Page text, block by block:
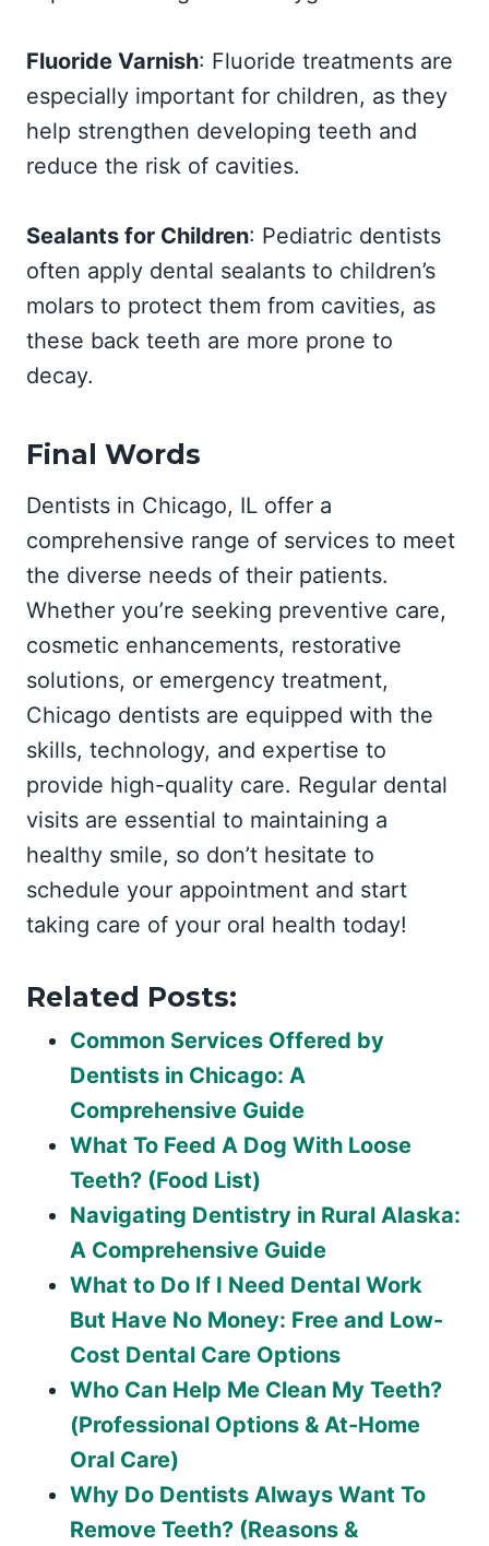
Fluoride Varnish: Fluoride treatments are
especially important for children, as they
help strengthen developing teeth and
reduce the risk of cavities.
Sealants for Children: Pediatric dentists
often apply dental sealants to children’s
molars to protect them from cavities, as
these back teeth are more prone to
decay.
Final Words
Dentists in Chicago, IL offer a
comprehensive range of services to meet
the diverse needs of their patients.
Whether you’re seeking preventive care,
cosmetic enhancements, restorative
solutions, or emergency treatment,
Chicago dentists are equipped with the
skills, technology, and expertise to
provide high-quality care. Regular dental
visits are essential to maintaining a
healthy smile, so don’t hesitate to
schedule your appointment and start
taking care of your oral health today!
Related Posts:
Common Services Offered by
Dentists in Chicago: A
Comprehensive Guide
What To Feed A Dog With Loose
Teeth? (Food List)
Navigating Dentistry in Rural Alaska:
A Comprehensive Guide
What to Do If I Need Dental Work
But Have No Money: Free and Low-
Cost Dental Care Options
Who Can Help Me Clean My Teeth?
(Professional Options & At-Home
Oral Care)
Why Do Dentists Always Want To
Remove Teeth? (Reasons &